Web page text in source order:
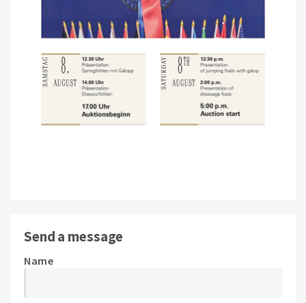
Send a message
Name